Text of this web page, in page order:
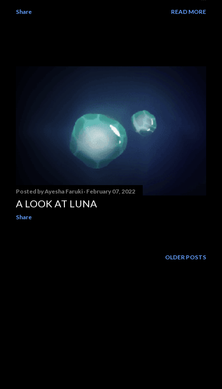
want to encounter them, steer away from the ominous-look...
Share READ MORE
Posted byAyesha Faruki February 07, 2022
A LOOK AT LUNA
Share
OLDER POSTS